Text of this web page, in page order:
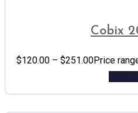
Cobix
$120.00 – $251.00Price